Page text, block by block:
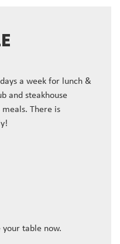
a week for lunch &
and steakhouse
meals. There is
your table now.